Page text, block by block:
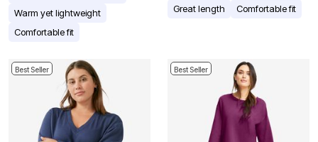
Warm yet lightweight
Comfortable fit
Great length
Comfortable fit
Best Seller Best Seller